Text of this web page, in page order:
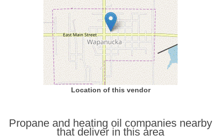
Location of this vendor
Propane and heating oil companies nearby
that deliver in this area